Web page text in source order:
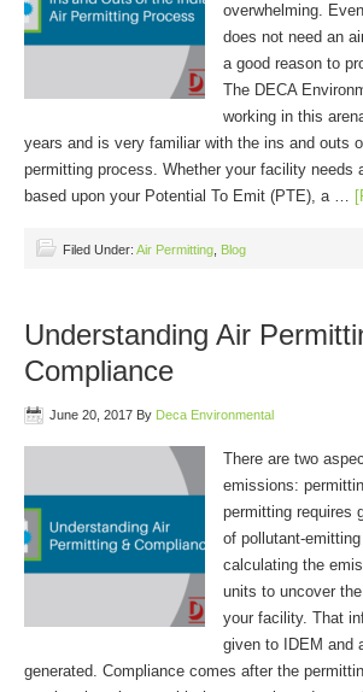
overwhelming.
does not need an
a good reason to
The DECA
working in this
years and is very familiar with the ins and outs
permitting process. Whether your facility needs
based upon your Potential To Emit (PTE), a …
Filed Under: Air Permitting Blog
Understanding Air
Compliance
June 20, 2017 By Deca Environmental
There are two
emissions:
permitting requires
of pollutant-
calculating the
units to uncover
your facility. That
given to IDEM and
generated. Compliance comes after the